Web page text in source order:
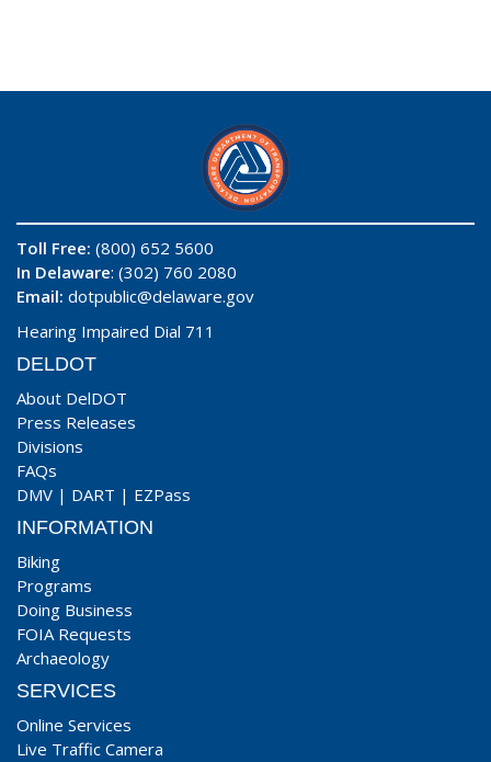
Toll Free: (800) 652 5600
In Delaware: (302) 760 2080
Email: dotpublic@delaware.gov
Hearing Impaired Dial 711
DELDOT
About DelDOT
Press Releases
Divisions
FAQs
DMV | DART | EZPass
INFORMATION
Biking
Programs
Doing Business
FOIA Requests
Archaeology
SERVICES
Online Services
Live Traffic Camera